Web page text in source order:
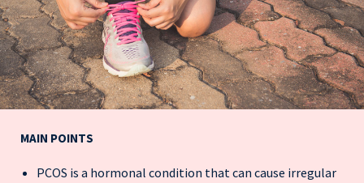
MAIN POINTS
PCOS is a hormonal condition that can cause irregular